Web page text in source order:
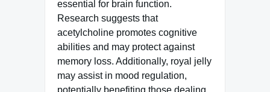
essential for brain function.
Research suggests that
acetylcholine promotes cognitive
abilities and may protect against
memory loss. Additionally, royal jelly
may assist in mood regulation,